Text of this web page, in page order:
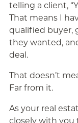
telling a client,
That means I
qualified buyer,
they wanted,
deal.
That doesn’t
Far from it.
As your real
closely with you